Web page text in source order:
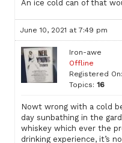
An ice cold can of that
June 10, 2021 at 7:49 pm
Iron-awe
Offline
Registered On:
Topics: 16
Nowt wrong with a cold
day sunbathing in the
whiskey which ever the
drinking experience, it’s